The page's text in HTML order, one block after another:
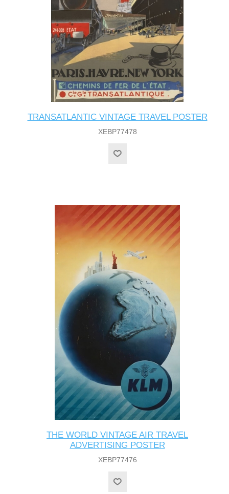
TRANSATLANTIC VINTAGE TRAVEL POSTER
XEBP77478
THE WORLD VINTAGE AIR TRAVEL
ADVERTISING POSTER
XEBP77476